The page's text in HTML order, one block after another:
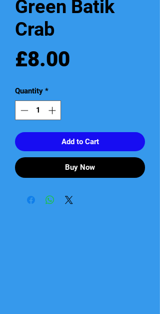
Green Batik
Crab
£8.00
Quantity *
Add to Cart
Buy Now